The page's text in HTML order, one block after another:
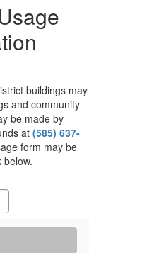
buildings may
and community
be made by
at(585) 637-
form may be
below.